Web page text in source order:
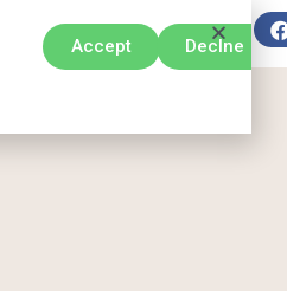
Accept Declne